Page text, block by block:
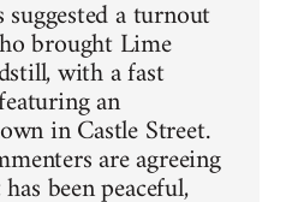
a turnout
brought Lime
with a fast
an
in Castle Street.
are agreeing
been peaceful,